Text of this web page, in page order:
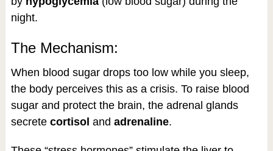
night.
The Mechanism:
When blood sugar drops too low while you sleep,
the body perceives this as a crisis. To raise blood
sugar and protect the brain, the adrenal glands
secrete cortisol and adrenaline.